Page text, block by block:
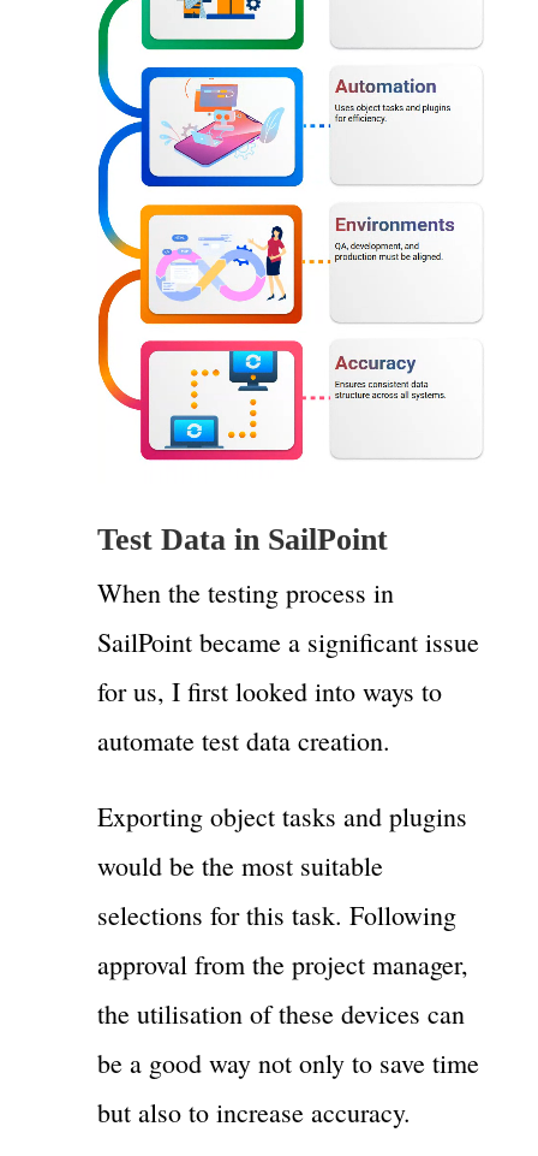
Test Data in SailPoint
When the testing process in
SailPoint became a significant issue
for us, I first looked into ways to
automate test data creation.
Exporting object tasks and plugins
would be the most suitable
selections for this task. Following
approval from the project manager,
the utilisation of these devices can
be a good way not only to save time
but also to increase accuracy.